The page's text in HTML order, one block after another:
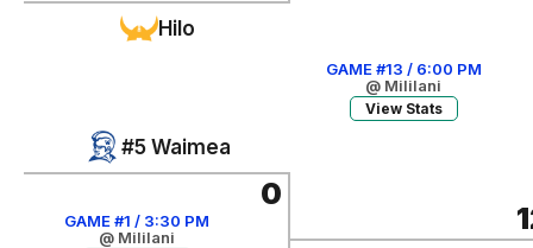
Hilo
#5 Waimea
0
GAME #1 / 3:30 PM
@ Mililani
GAME #13 / 6:00 PM
@ Mililani
View Stats